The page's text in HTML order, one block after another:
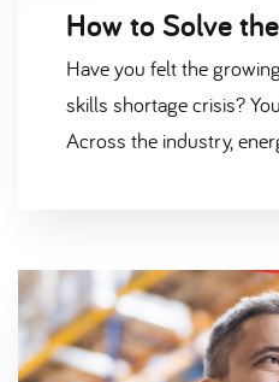
Have you felt the
skills shortage crisis? You’re not the only one.
Across the industry,
following through on
million into nuclear
door to an industry